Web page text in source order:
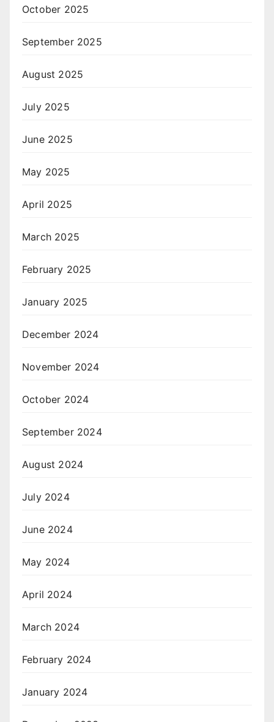
October 2025
September 2025
August 2025
July 2025
June 2025
May 2025
April 2025
March 2025
February 2025
January 2025
December 2024
November 2024
October 2024
September 2024
August 2024
July 2024
June 2024
May 2024
April 2024
March 2024
February 2024
January 2024